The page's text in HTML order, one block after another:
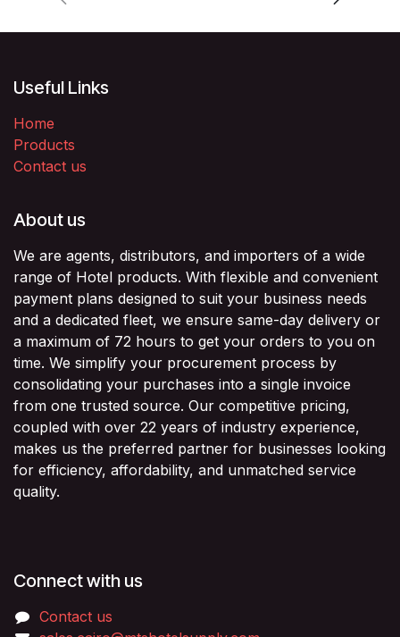
Useful Links
Home
Products
Contact us
About us
We are agents, distributors, and importers of a wide
range of Hotel products. With flexible and convenient
payment plans designed to suit your business needs
and a dedicated fleet, we ensure same-day delivery or
a maximum of 72 hours to get your orders to you on
time. We simplify your procurement process by
consolidating your purchases into a single invoice
from one trusted source. Our competitive pricing,
coupled with over 22 years of industry experience,
makes us the preferred partner for businesses looking
for efficiency, affordability, and unmatched service
quality.
Connect with us
Contact us